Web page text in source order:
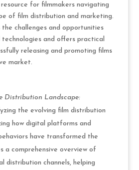
resource for filmmakers navigating
of film distribution and marketing.
the challenges and opportunities
and offers practical
releasing and promoting films
market.
Distribution Landscape:
the evolving film distribution
how digital platforms and
have transformed the
a comprehensive overview of
distribution channels, helping